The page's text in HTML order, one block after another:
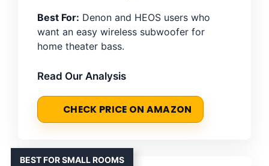
Best For: Denon and HEOS users who
want an easy wireless subwoofer for
home theater bass.
Read Our Analysis
CHECK PRICE ON AMAZON
BEST FOR SMALL ROOMS